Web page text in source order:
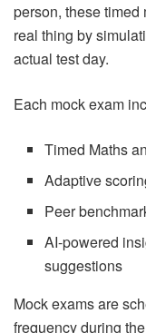
person, these timed
real thing by
actual test day.
Each mock exam
Timed Maths
Adaptive
Peer
AI-powered
suggestions
Mock exams are
frequency during